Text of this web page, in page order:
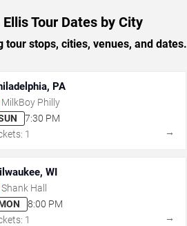
Tour Dates by City
tour stops, cities, venues, and dates.
PA
MilkBoy Philly
7:30 PM
1
→
WI
Shank Hall
8:00 PM
1
→